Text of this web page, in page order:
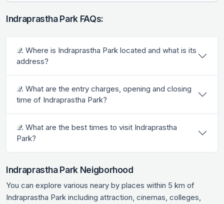
Indraprastha Park FAQs:
𝒬. Where is Indraprastha Park located and what is its
address?
𝒬. What are the entry charges, opening and closing
time of Indraprastha Park?
𝒬. What are the best times to visit Indraprastha
Park?
Indraprastha Park Neigborhood
You can explore various neary by places within 5 km of
Indraprastha Park including attraction, cinemas, colleges,